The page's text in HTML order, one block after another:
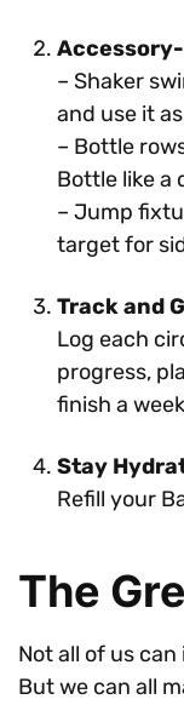
– Shaker
and use it
– Bottle
Bottle like a
– Jump
target for
Track and
Log each
progress,
finish a
Stay
Refill your
The
Not all of us
But we can all